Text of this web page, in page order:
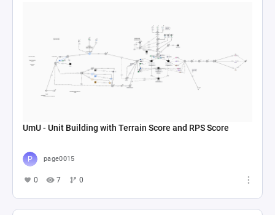
UmU - Unit Building with Terrain Score and RPS Score
page0015
0 7 0